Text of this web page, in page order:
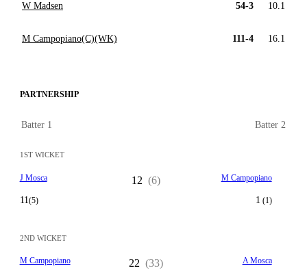
W Madsen 54-3 10.1
M Campopiano(C)(WK) 111-4 16.1
PARTNERSHIP
Batter 1 Batter 2
1ST WICKET
J Mosca
11 (5)
12 (6) M Campopiano
1 (1)
2ND WICKET
M Campopiano 22 (33) A Mosca